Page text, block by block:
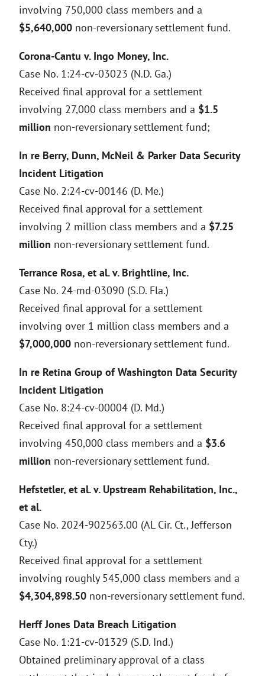
involving 750,000 class members and a
$5,640,000 non-reversionary settlement fund.
Corona-Cantu v. Ingo Money, Inc.
Case No. 1:24-cv-03023 (N.D. Ga.)
Received final approval for a settlement
involving 27,000 class members and a $1.5
million non-reversionary settlement fund;
In re Berry, Dunn, McNeil & Parker Data Security
Incident Litigation
Case No. 2:24-cv-00146 (D. Me.)
Received final approval for a settlement
involving 2 million class members and a $7.25
million non-reversionary settlement fund.
Terrance Rosa, et al. v. Brightline, Inc.
Case No. 24-md-03090 (S.D. Fla.)
Received final approval for a settlement
involving over 1 million class members and a
$7,000,000 non-reversionary settlement fund.
In re Retina Group of Washington Data Security
Incident Litigation
Case No. 8:24-cv-00004 (D. Md.)
Received final approval for a settlement
involving 450,000 class members and a $3.6
million non-reversionary settlement fund.
Hefstetler, et al. v. Upstream Rehabilitation, Inc.,
et al.
Case No. 2024-902563.00 (AL Cir. Ct., Jefferson
Cty.)
Received final approval for a settlement
involving roughly 545,000 class members and a
$4,304,898.50 non-reversionary settlement fund.
Herff Jones Data Breach Litigation
Case No. 1:21-cv-01329 (S.D. Ind.)
Obtained preliminary approval of a class